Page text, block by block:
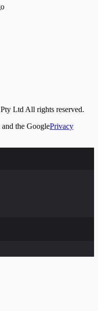
Ltd All rights reserved.
the GooglePrivacy